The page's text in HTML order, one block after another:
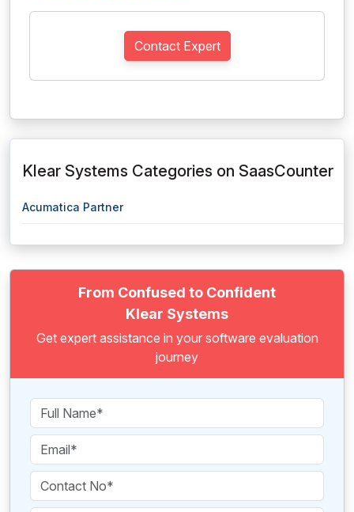
Contact Expert
Klear Systems Categories on SaasCounter
Acumatica Partner
From Confused to Confident
Klear Systems
Get expert assistance in your software evaluation
journey